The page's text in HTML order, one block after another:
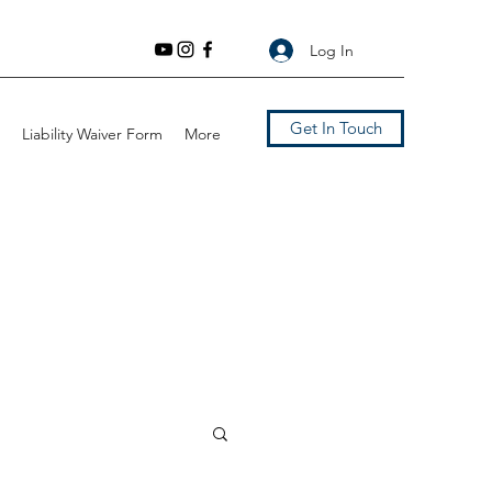
Log In
Liability Waiver Form More Get In Touch